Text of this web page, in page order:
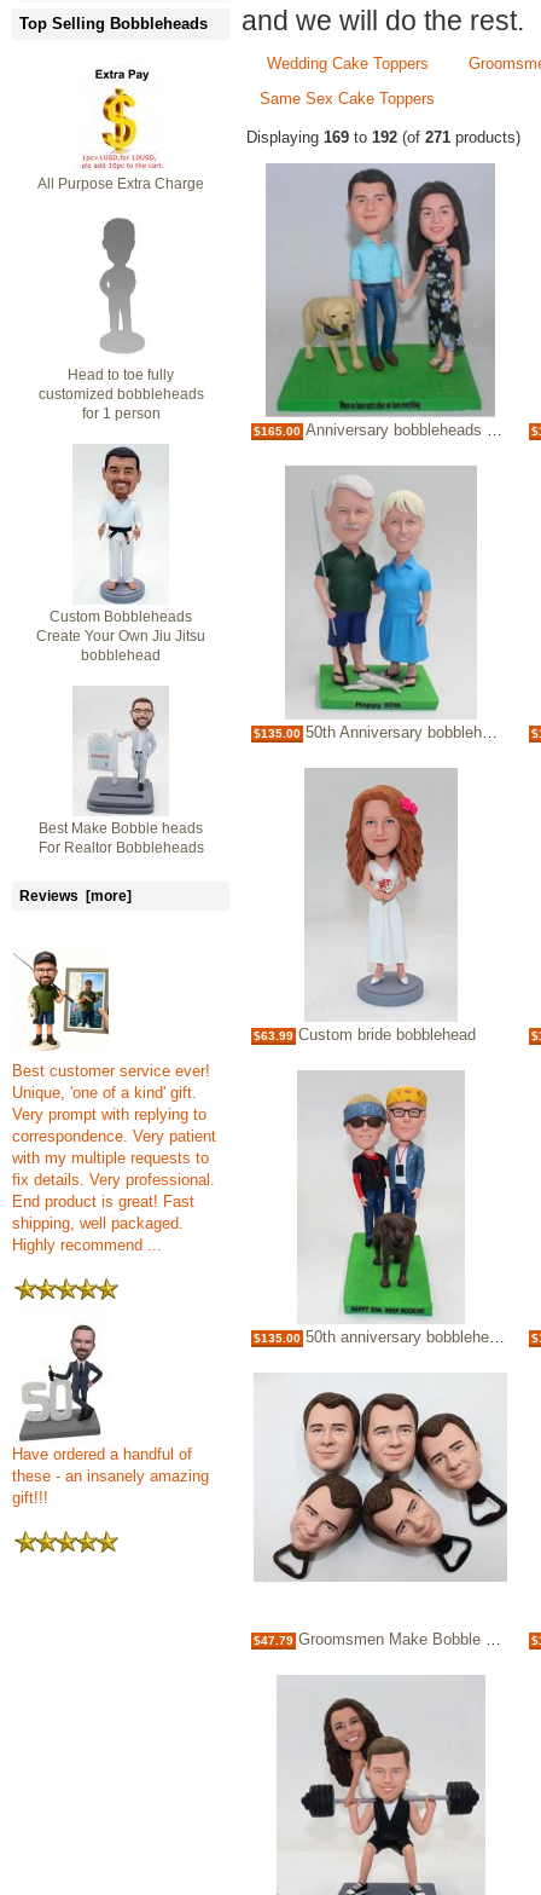
Top Selling Bobbleheads
All Purpose Extra Charge
Head to toe fully
customized bobbleheads
for 1 person
Custom Bobbleheads
Create Your Own Jiu Jitsu
bobblehead
Best Make Bobble heads
For Realtor Bobbleheads
Reviews [more]
Best customer service ever!
Unique, 'one of a kind' gift.
Very prompt with replying to
correspondence. Very patient
with my multiple requests to
fix details. Very professional.
End product is great! Fast
shipping, well packaged.
Highly recommend ...
Have ordered a handful of
these - an insanely amazing
gift!!!
and we will do the rest.
Wedding Cake Toppers
Same Sex Cake Toppers
Displaying 169 to 192 (of 271 products)
$165.00 Anniversary bobbleheads with dog
$135.00 50th Anniversary bobbleheads
$63.99 Custom bride bobblehead
$135.00 50th anniversary bobbleheads-best gift
$47.79 Groomsmen Make Bobble heads custom wine bottle opener